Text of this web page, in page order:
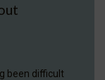
been difficult